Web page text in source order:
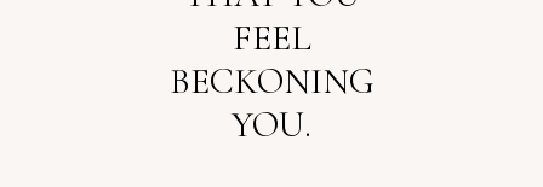
FEEL
BECKONING
YOU.